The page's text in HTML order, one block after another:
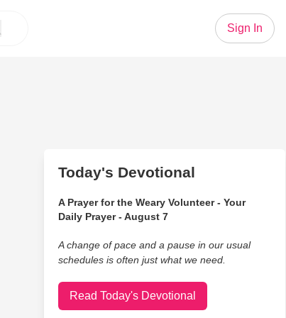
Sign In
Today's Devotional
A Prayer for the Weary Volunteer - Your
Daily Prayer - August 7
A change of pace and a pause in our usual
schedules is often just what we need.
Read Today's Devotional